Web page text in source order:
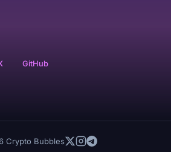
GitHub
Crypto Bubbles